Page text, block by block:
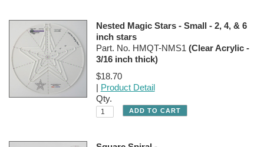
Nested Magic Stars - Small - 2, 4, & 6
inch stars
Part. No. HMQT-NMS1 (Clear Acrylic -
3/16 inch thick)
$18.70
| Product Detail
Qty.